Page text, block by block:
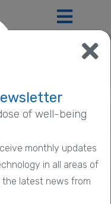
®
for
of well-being
monthly updates
in all areas of
the latest news from